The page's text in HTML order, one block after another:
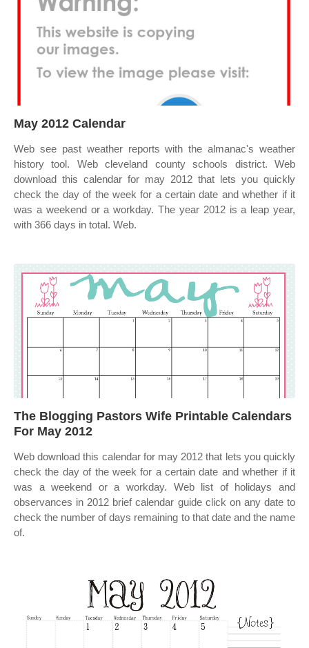
May 2012 Calendar
Web see past weather reports with the almanac's weather
history tool. Web cleveland county schools district. Web
download this calendar for may 2012 that lets you quickly
check the day of the week for a certain date and whether if it
was a weekend or a workday. The year 2012 is a leap year,
with 366 days in total. Web.
The Blogging Pastors Wife Printable Calendars
For May 2012
Web download this calendar for may 2012 that lets you quickly
check the day of the week for a certain date and whether if it
was a weekend or a workday. Web list of holidays and
observances in 2012 brief calendar guide click on any date to
check the number of days remaining to that date and the name
of.